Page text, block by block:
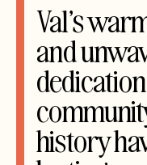
Val’s
and
history